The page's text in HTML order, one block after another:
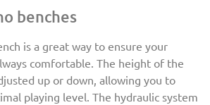
benches
is a great way to ensure your
comfortable. The height of the
up or down, allowing you to
playing level. The hydraulic system